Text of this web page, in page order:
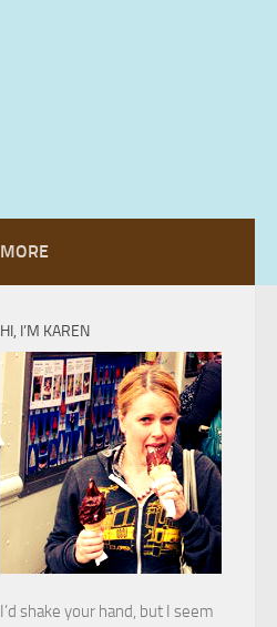
MORE
HI, I’M KAREN
I’d shake your hand, but I seem